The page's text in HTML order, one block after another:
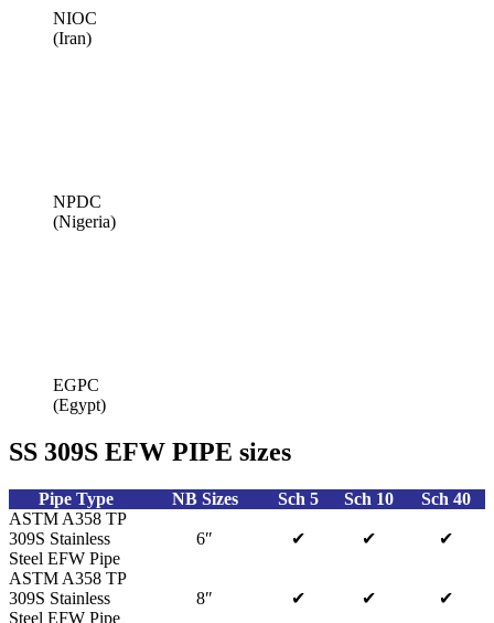
NIOC
(Iran)
NPDC
(Nigeria)
EGPC
(Egypt)
SS 309S EFW PIPE sizes
Pipe Type NB Sizes Sch 5 Sch 10
Sch 40
ASTM A358 TP
309S Stainless
Steel EFW Pipe
6″ ✔ ✔ ✔
ASTM A358 TP
309S Stainless
Steel EFW Pipe
8″ ✔ ✔ ✔